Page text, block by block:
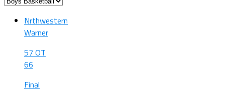
Nrthwestern
Warner
57 OT
66
Final